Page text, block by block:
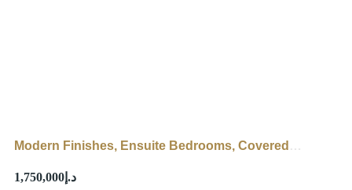
Modern Finishes, Ensuite Bedrooms, Covered
د.إ1,750,000